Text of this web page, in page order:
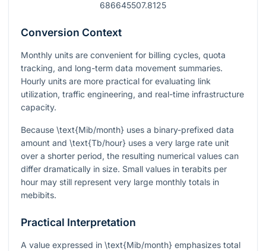
686645507.8125
Conversion Context
Monthly units are convenient for billing cycles, quota
tracking, and long-term data movement summaries.
Hourly units are more practical for evaluating link
utilization, traffic engineering, and real-time infrastructure
capacity.
Because \text{Mib/month} uses a binary-prefixed data
amount and \text{Tb/hour} uses a very large rate unit
over a shorter period, the resulting numerical values can
differ dramatically in size. Small values in terabits per
hour may still represent very large monthly totals in
mebibits.
Practical Interpretation
A value expressed in \text{Mib/month} emphasizes total